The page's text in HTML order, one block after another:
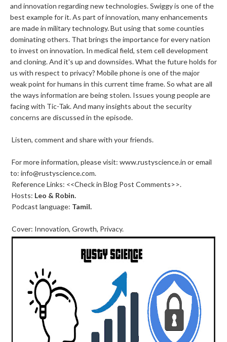
and innovation regarding new technologies. Swiggy is one of the
best example for it. As part of innovation, many enhancements
are made in military technology. But using that some counties
dominating others. That brings the importance for every nation
to invest on innovation. In medical field, stem cell development
and cloning. And it's up and downsides. What the future holds for
us with respect to privacy? Mobile phone is one of the major
weak point for humans in this current time frame. So what are all
the ways information are being stolen. Issues young people are
facing with Tic-Tak. And many insights about the security
concerns are discussed in the episode.
Listen, comment and share with your friends.
For more information, please visit: www.rustyscience.in or email
to: info@rustyscience.com.
Reference Links: <<Check in Blog Post Comments>>.
Hosts: Leo & Robin.
Podcast language: Tamil.
Cover: Innovation, Growth, Privacy.